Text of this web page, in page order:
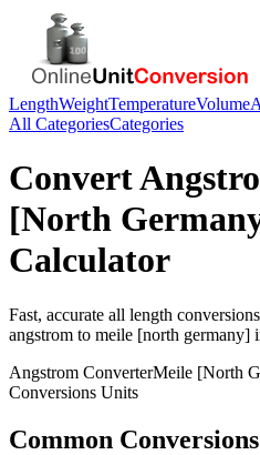
LengthWeightTemperatureVolume
All CategoriesCategories
Convert
[North
Calculator
Fast, accurate all length conversions
angstrom to meile [north germany]
Angstrom ConverterMeile [North
Conversions Units
Common Conversions